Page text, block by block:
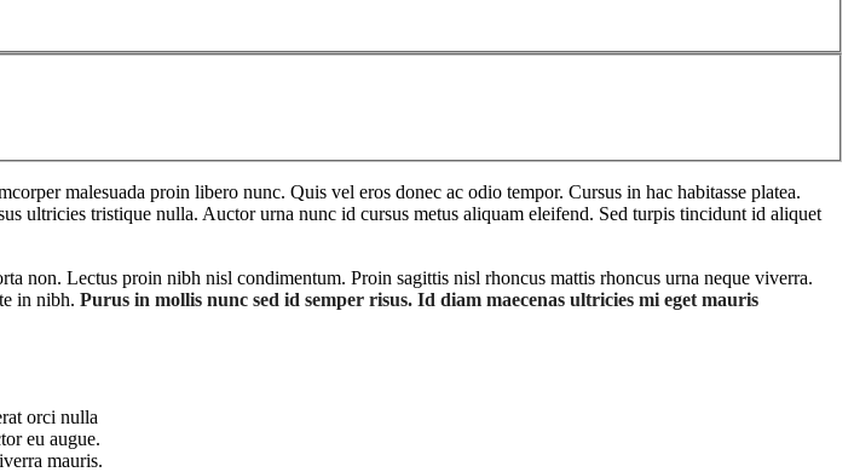
malesuada proin libero nunc. Quis vel eros donec ac odio tempor. Cursus in hac habitasse platea.
ultricies tristique nulla. Auctor urna nunc id cursus metus aliquam eleifend. Sed turpis tincidunt id aliquet
non. Lectus proin nibh nisl condimentum. Proin sagittis nisl rhoncus mattis rhoncus urna neque viverra.
in nibh. Purus in mollis nunc sed id semper risus. Id diam maecenas ultricies mi eget mauris
orci nulla
eu augue.
mauris.